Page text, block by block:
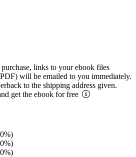
links to your ebook files
will be emailed to you immediately.
to the shipping address given.
get the ebook for free